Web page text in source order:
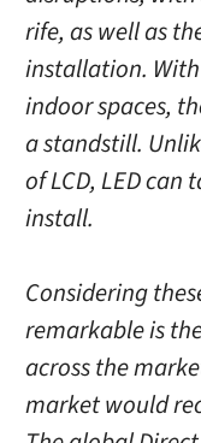
rife, as well as
installation.
indoor spaces,
a standstill.
of LCD, LED can
install.
Considering
remarkable is
across the
market would